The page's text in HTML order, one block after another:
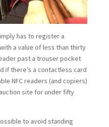
has to register a
a value of less than thirty
past a trouser pocket
if there’s a contactless card
NFC readers (and copiers)
site for under fifty
to avoid standing